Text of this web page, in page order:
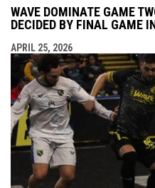
WAVE DOMINATE GAME
DECIDED BY FINAL GAME
APRIL 25, 2026